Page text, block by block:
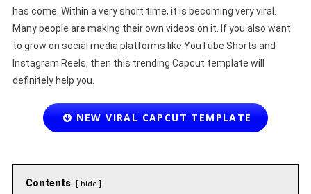
has come. Within a very short time, it is becoming very viral.
Many people are making their own videos on it. If you also want
to grow on social media platforms like YouTube Shorts and
Instagram Reels, then this trending Capcut template will
definitely help you.
NEW VIRAL CAPCUT TEMPLATE
Contents hide